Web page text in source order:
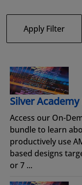
Apply Filter
Silver
Access our On-
bundle to learn
productively use
based designs
or 7 ...